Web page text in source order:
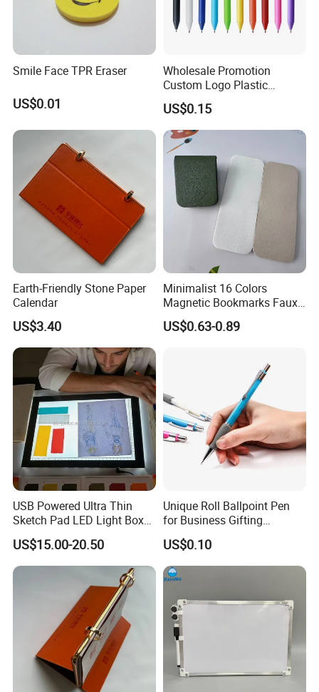
Smile Face TPR Eraser
US$0.01
Wholesale Promotion
Custom Logo Plastic
Ballpoint Pen Ball Pen
Promotional Advertising
Pen
US$0.15
Earth-Friendly Stone Paper
Calendar
US$3.40
Minimalist 16 Colors
Magnetic Bookmarks Faux
Leather Page Clip for
Reading Gifts for Book
US$0.63-0.89
USB Powered Ultra Thin
Sketch Pad LED Light Box
for Drawing
US$15.00-20.50
Unique Roll Ballpoint Pen
for Business Gifting
Solutions
US$0.10